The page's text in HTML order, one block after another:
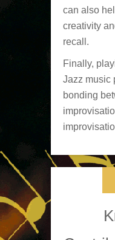
can also
creativity
recall.
Finally,
Jazz music
bonding